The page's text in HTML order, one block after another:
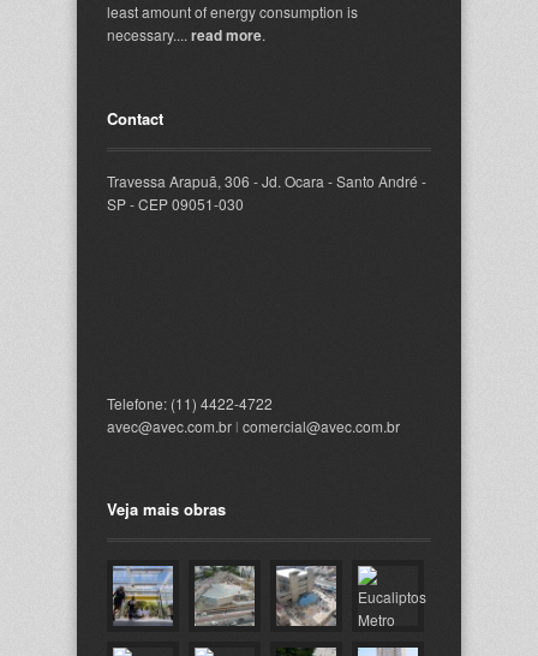
least amount of energy consumption is
necessary.... read more.
Contact
Travessa Arapuã, 306 - Jd. Ocara - Santo André -
SP - CEP 09051-030
Telefone: (11) 4422-4722
avec@avec.com.br l comercial@avec.com.br
Veja mais obras